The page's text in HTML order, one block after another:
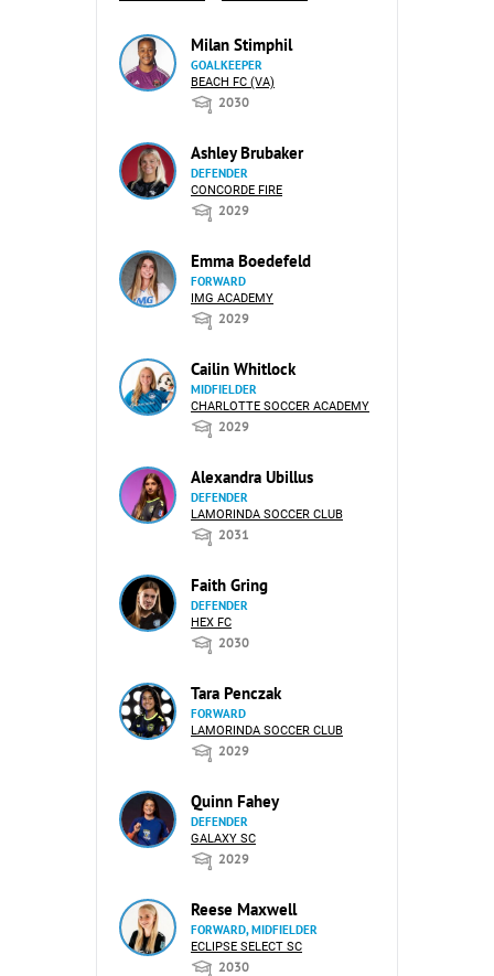
Milan Stimphil
GOALKEEPER
BEACH FC (VA)
2030
Ashley Brubaker
DEFENDER
CONCORDE FIRE
2029
Emma Boedefeld
FORWARD
IMG ACADEMY
2029
Cailin Whitlock
MIDFIELDER
CHARLOTTE SOCCER ACADEMY
2029
Alexandra Ubillus
DEFENDER
LAMORINDA SOCCER CLUB
2031
Faith Gring
DEFENDER
HEX FC
2030
Tara Penczak
FORWARD
LAMORINDA SOCCER CLUB
2029
Quinn Fahey
DEFENDER
GALAXY SC
2029
Reese Maxwell
FORWARD, MIDFIELDER
ECLIPSE SELECT SC
2030